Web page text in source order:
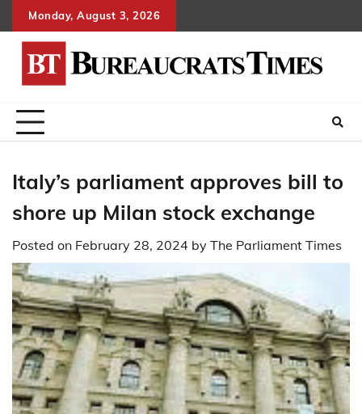
to
Monday, August 3, 2026
Italy’s parliament approves bill to
shore up Milan stock exchange
Posted on February 28, 2024 by The Parliament Times